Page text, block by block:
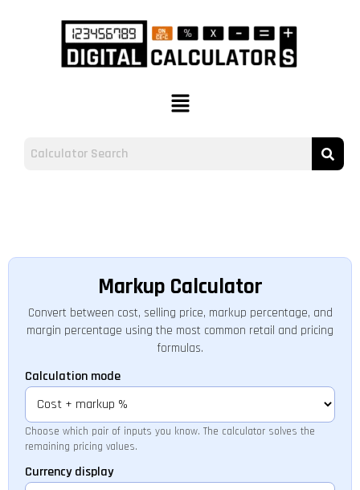
Markup Calculator
Convert between cost, selling price, markup percentage, and
margin percentage using the most common retail and pricing
formulas.
Calculation mode
Choose which pair of inputs you know. The calculator solves the
remaining pricing values.
Currency display